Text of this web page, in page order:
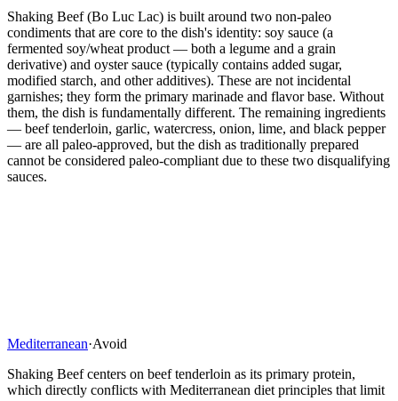
Shaking Beef (Bo Luc Lac) is built around two non-paleo
condiments that are core to the dish's identity: soy sauce (a
fermented soy/wheat product — both a legume and a grain
derivative) and oyster sauce (typically contains added sugar,
modified starch, and other additives). These are not incidental
garnishes; they form the primary marinade and flavor base. Without
them, the dish is fundamentally different. The remaining ingredients
— beef tenderloin, garlic, watercress, onion, lime, and black pepper
— are all paleo-approved, but the dish as traditionally prepared
cannot be considered paleo-compliant due to these two disqualifying
sauces.
Mediterranean·Avoid
Shaking Beef centers on beef tenderloin as its primary protein,
which directly conflicts with Mediterranean diet principles that limit